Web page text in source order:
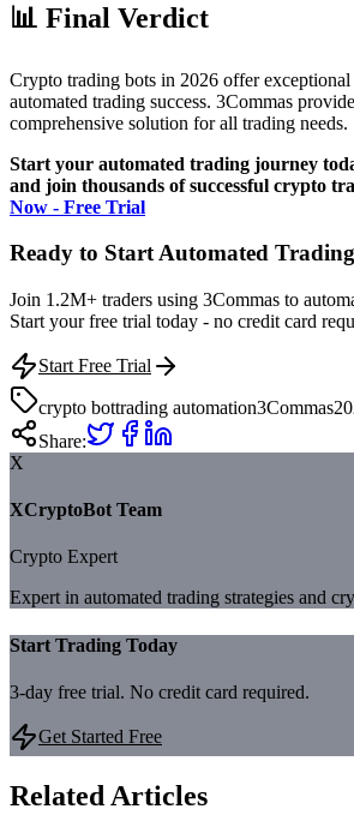
📊 Final Verdict
Crypto trading bots in 2026 offer
automated trading success. 3Commas
comprehensive solution for all trading needs.
Start your automated trading journey
and join thousands of successful crypto
Now - Free Trial
Ready to Start Automated
Join 1.2M+ traders using 3Commas to
Start your free trial today - no credit card
Start Free Trial
crypto bottrading automation3Commas
Share:
X
XCryptoBot Team
Crypto Expert
Expert in automated trading strategies and
Start Trading Today
3-day free trial. No credit card required.
Get Started Free
Related Articles